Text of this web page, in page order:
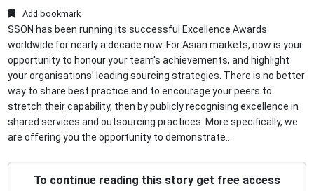
Add bookmark
SSON has been running its successful Excellence Awards
worldwide for nearly a decade now. For Asian markets, now is your
opportunity to honour your team's achievements, and highlight
your organisations’ leading sourcing strategies. There is no better
way to share best practice and to encourage your peers to
stretch their capability, then by publicly recognising excellence in
shared services and outsourcing practices. More specifically, we
are offering you the opportunity to demonstrate...
To continue reading this story get free access